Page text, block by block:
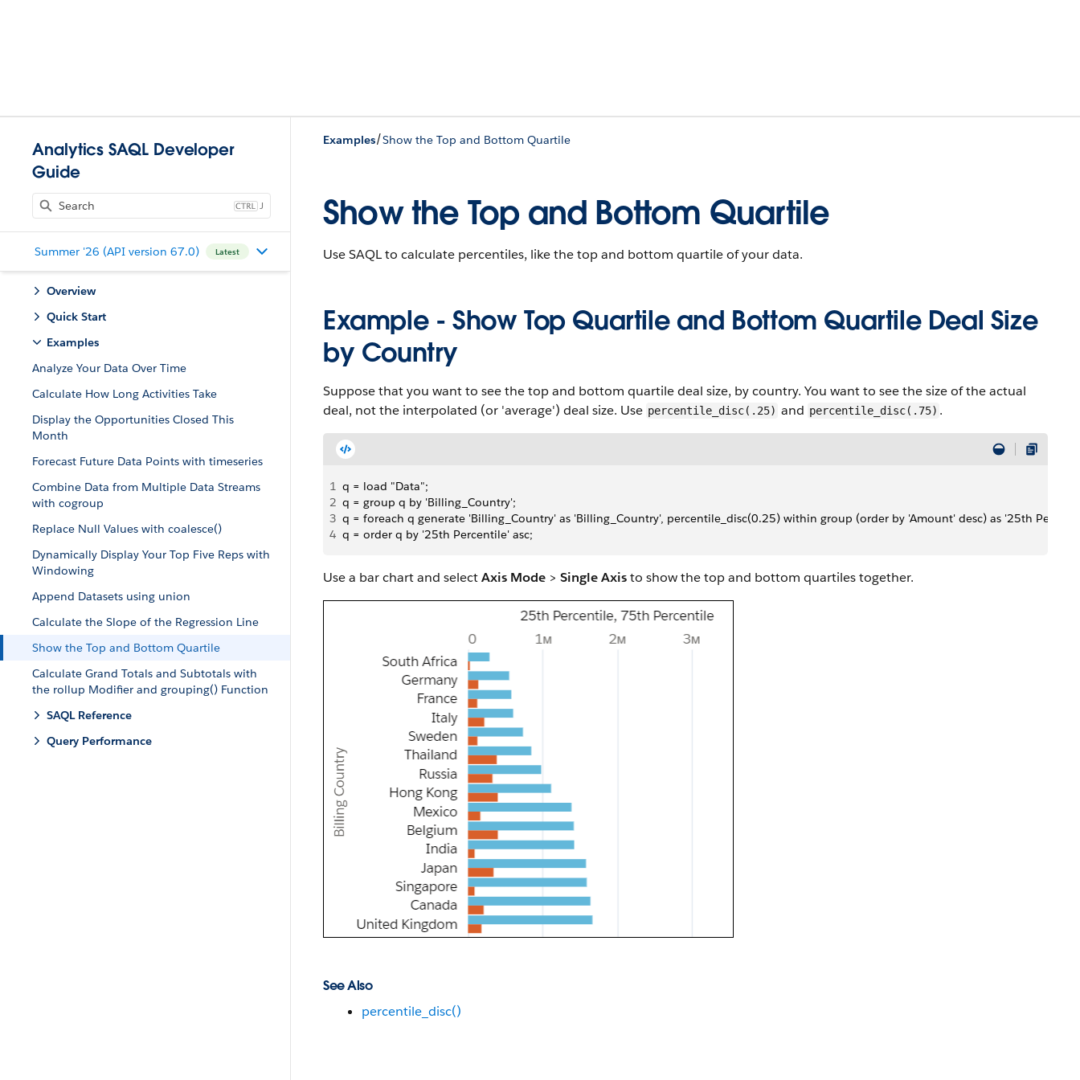
Analytics SAQL Developer
Guide
J
Summer '26 (API version 67.0) Latest
Overview
Quick Start
Examples
Analyze Your Data Over Time
Calculate How Long Activities Take
Display the Opportunities Closed This
Month
Forecast Future Data Points with timeseries
Combine Data from Multiple Data Streams
with cogroup
Replace Null Values with coalesce()
Dynamically Display Your Top Five Reps with
Windowing
Append Datasets using union
Calculate the Slope of the Regression Line
Show the Top and Bottom Quartile
Calculate Grand Totals and Subtotals with
the rollup Modifier and grouping() Function
SAQL Reference
Query Performance
Examples/Show the Top and Bottom Quartile
Show the Top and Bottom Quartile
Use SAQL to calculate percentiles, like the top and bottom quartile of your data.
Example - Show Top Quartile and Bottom Quartile Deal Size
by Country
Suppose that you want to see the top and bottom quartile deal size, by country. You want to see the size of the actual
deal, not the interpolated (or 'average') deal size. Use percentile_disc(.25) and percentile_disc(.75) .
1 q = load "Data";
2 q = group q by 'Billing_Country';
3 q = foreach q generate 'Billing_Country' as 'Billing_Country', percentile_disc(0.25) within group (order by 'Amount' desc) as '25th
4 q = order q by '25th Percentile' asc;
Use a bar chart and selectAxis Mode > Single Axisto show the top and bottom quartiles together.
See Also
percentile_disc()